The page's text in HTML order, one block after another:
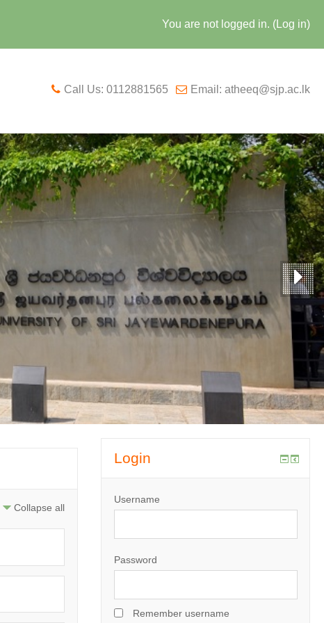
You are not logged in. (Log in)
Call Us: 0112881565 Email: atheeq@sjp.ac.lk
Collapse all
Login
Username
Password
Remember username